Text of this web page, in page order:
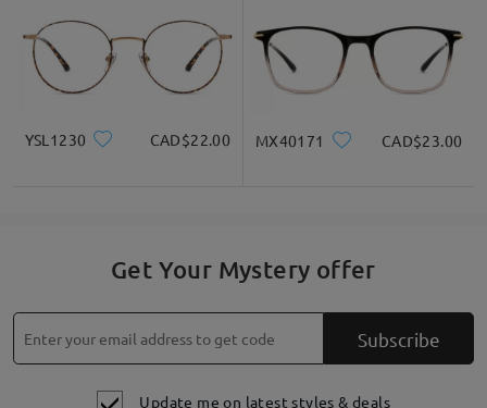
YSL1230 CAD$22.00 MX40171 CAD$23.00
Get Your Mystery offer
Subscribe
Update me on latest styles & deals